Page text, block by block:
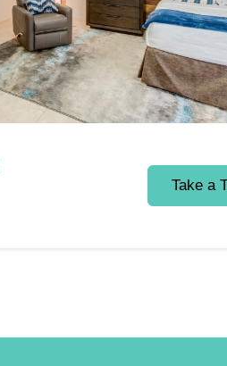
Take a